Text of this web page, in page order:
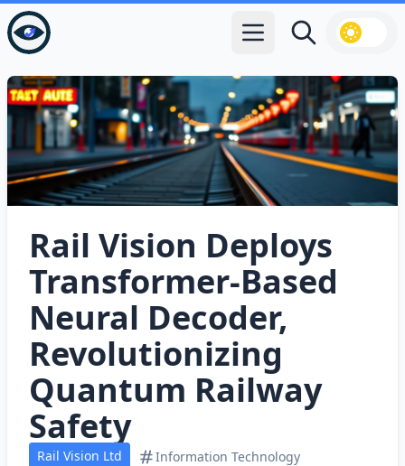
Open main menu
Search
Rail Vision Deploys
Transformer‑Based
Neural Decoder,
Revolutionizing
Quantum Railway
Safety
Rail Vision Ltd
Information Technology